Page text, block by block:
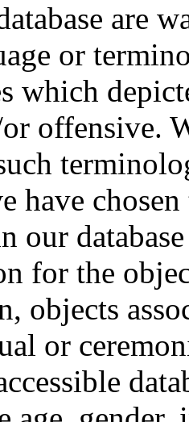
are
or
which
offensive.
have
our
for the
objects
or